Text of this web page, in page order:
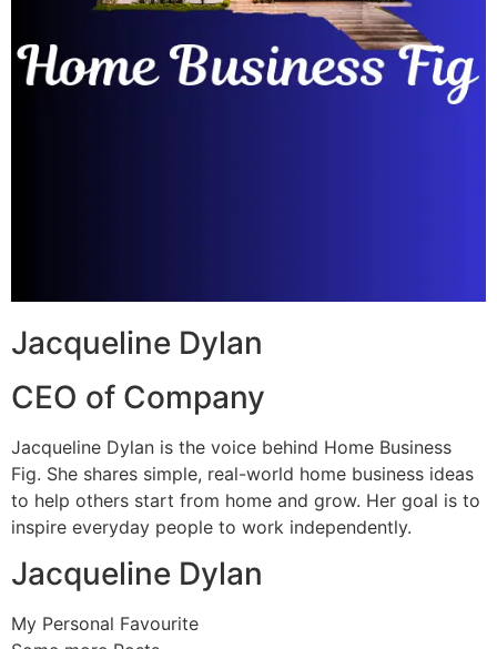
Jacqueline Dylan
CEO of Company
Jacqueline Dylan is the voice behind Home Business
Fig. She shares simple, real-world home business ideas
to help others start from home and grow. Her goal is to
inspire everyday people to work independently.
Jacqueline Dylan
My Personal Favourite